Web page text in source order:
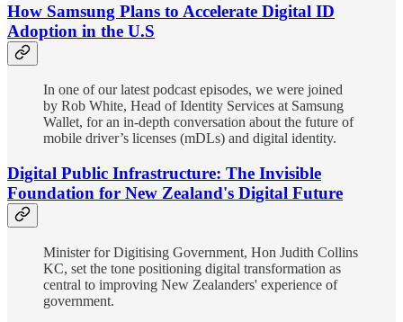
How Samsung Plans to Accelerate Digital ID
Adoption in the U.S
In one of our latest podcast episodes, we were joined
by Rob White, Head of Identity Services at Samsung
Wallet, for an in-depth conversation about the future of
mobile driver’s licenses (mDLs) and digital identity.
Digital Public Infrastructure: The Invisible
Foundation for New Zealand's Digital Future
Minister for Digitising Government, Hon Judith Collins
KC, set the tone positioning digital transformation as
central to improving New Zealanders' experience of
government.